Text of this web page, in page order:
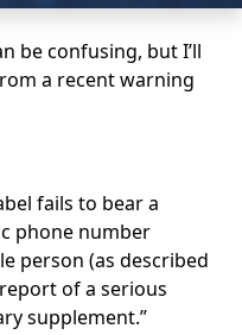
be confusing, but I’ll
a recent warning
fails to bear a
phone number
person (as described
of a serious
supplement.”